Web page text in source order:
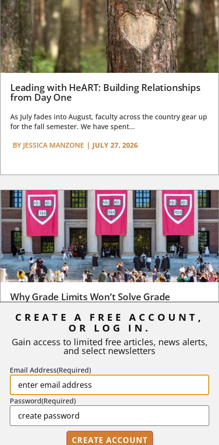
Leading with HeART: Building Relationships
from Day One
As July fades into August, faculty across the country gear up
for the fall semester. We have spent...
BY JESSICA MANZONE | JULY 27, 2026
Why Grade Limits Won’t Solve Grade
As I write, the faculty at Harvard have just voted to limit the
STEPHEN L. CHEW | JULY 20, 2026
CREATE A FREE ACCOUNT,
OR LOG IN.
Gain access to limited free articles, news alerts,
and select newsletters
Email Address(Required)
Password(Required)